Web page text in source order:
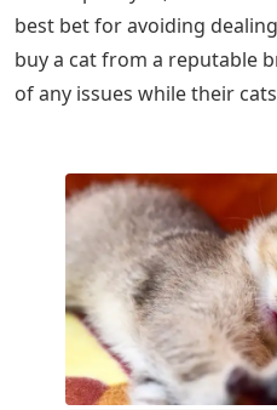
best bet for avoiding
buy a cat from a reputable
of any issues while their